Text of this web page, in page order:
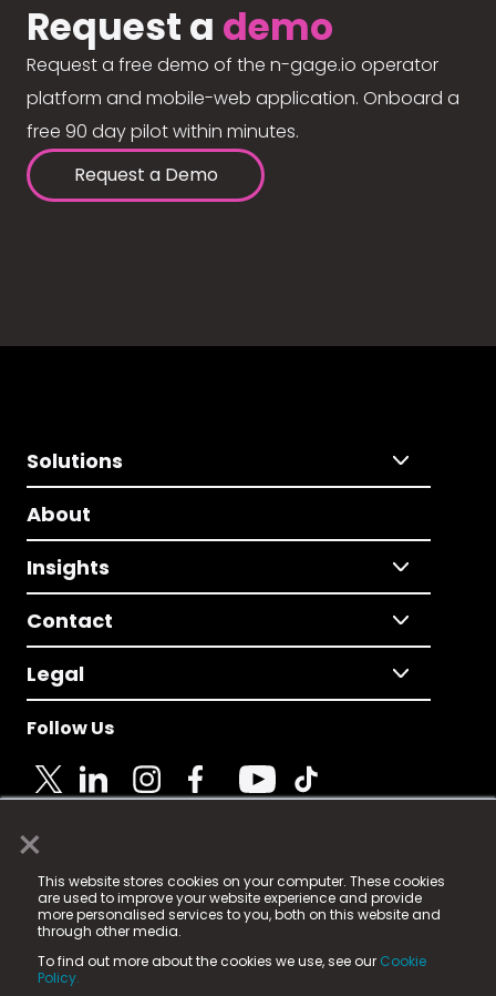
×
This website stores cookies on your computer. These cookies
are used to improve your website experience and provide
more personalised services to you, both on this website and
through other media.
To find out more about the cookies we use, see our Cookie
Policy.
Request a demo
Request a free demo of the n-gage.io operator
platform and mobile-web application. Onboard a
free 90 day pilot within minutes.
Request a Demo
Solutions
About
Insights
Contact
Legal
Follow Us
© 2025 Fame Media Tech Limited. n-gage.io is a
registered trademark.
Fame Media Tech (trading as n-gage.io) is registered
in England & Wales
15 Parsons Court, Welbury Way, Aycliffe Business Park,
County Durham, DL5 6ZE (Company Number